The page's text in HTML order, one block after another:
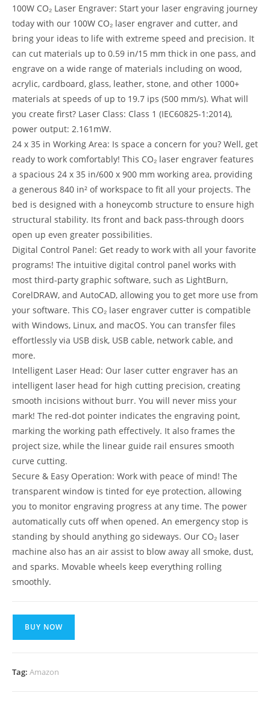
100W CO₂ Laser Engraver: Start your laser engraving journey
today with our 100W CO₂ laser engraver and cutter, and
bring your ideas to life with extreme speed and precision. It
can cut materials up to 0.59 in/15 mm thick in one pass, and
engrave on a wide range of materials including on wood,
acrylic, cardboard, glass, leather, stone, and other 1000+
materials at speeds of up to 19.7 ips (500 mm/s). What will
you create first? Laser Class: Class 1 (IEC60825-1:2014),
power output: 2.161mW.
24 x 35 in Working Area: Is space a concern for you? Well, get
ready to work comfortably! This CO₂ laser engraver features
a spacious 24 x 35 in/600 x 900 mm working area, providing
a generous 840 in² of workspace to fit all your projects. The
bed is designed with a honeycomb structure to ensure high
structural stability. Its front and back pass-through doors
open up even greater possibilities.
Digital Control Panel: Get ready to work with all your favorite
programs! The intuitive digital control panel works with
most third-party graphic software, such as LightBurn,
CorelDRAW, and AutoCAD, allowing you to get more use from
your software. This CO₂ laser engraver cutter is compatible
with Windows, Linux, and macOS. You can transfer files
effortlessly via USB disk, USB cable, network cable, and
more.
Intelligent Laser Head: Our laser cutter engraver has an
intelligent laser head for high cutting precision, creating
smooth incisions without burr. You will never miss your
mark! The red-dot pointer indicates the engraving point,
marking the working path effectively. It also frames the
project size, while the linear guide rail ensures smooth
curve cutting.
Secure & Easy Operation: Work with peace of mind! The
transparent window is tinted for eye protection, allowing
you to monitor engraving progress at any time. The power
automatically cuts off when opened. An emergency stop is
standing by should anything go sideways. Our CO₂ laser
machine also has an air assist to blow away all smoke, dust,
and sparks. Movable wheels keep everything rolling
smoothly.
BUY NOW
Tag: Amazon